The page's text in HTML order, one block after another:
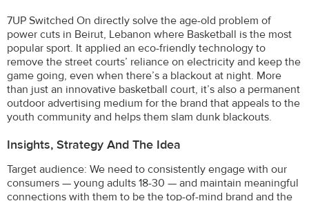
7UP Switched On directly solve the age-old problem of
power cuts in Beirut, Lebanon where Basketball is the most
popular sport. It applied an eco-friendly technology to
remove the street courts’ reliance on electricity and keep the
game going, even when there’s a blackout at night. More
than just an innovative basketball court, it’s also a permanent
outdoor advertising medium for the brand that appeals to the
youth community and helps them slam dunk blackouts.
Insights, Strategy And The Idea
Target audience: We need to consistently engage with our
consumers — young adults 18-30 — and maintain meaningful
connections with them to be the top-of-mind brand and the